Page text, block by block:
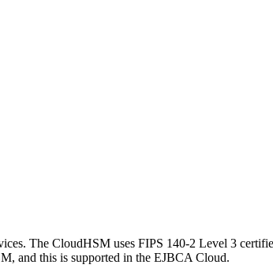
The CloudHSM uses FIPS 140-2 Level 3
and this is supported in the EJBCA Cloud.